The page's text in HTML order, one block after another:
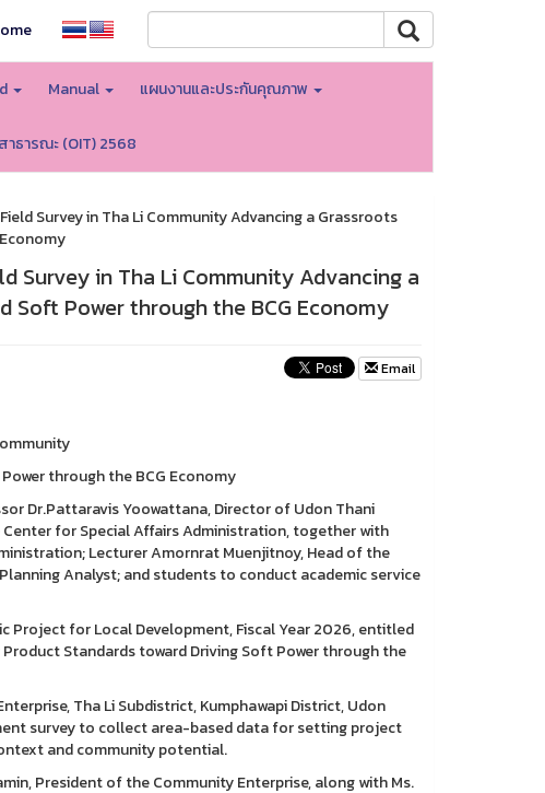
Manual แผนงานและประกันคุณภาพ
าธารณะ (OIT) 2568
Survey in Tha Li Community Advancing a Grassroots
Survey in Tha Li Community Advancing a
Soft Power through the BCG Economy
Email
through the BCG Economy
Dr.Pattaravis Yoowattana, Director of Udon Thani
for Special Affairs Administration, together with
Lecturer Amornrat Muenjitnoy, Head of the
Analyst; and students to conduct academic service
Project for Local Development, Fiscal Year 2026, entitled
Standards toward Driving Soft Power through the
Tha Li Subdistrict, Kumphawapi District, Udon
survey to collect area-based data for setting project
and community potential.
President of the Community Enterprise, along with Ms.